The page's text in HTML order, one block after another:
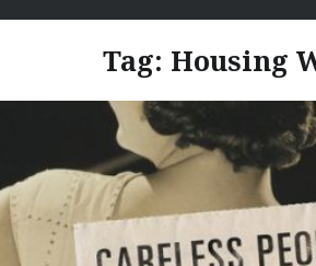
Bumpershine.com
Tag: Housing